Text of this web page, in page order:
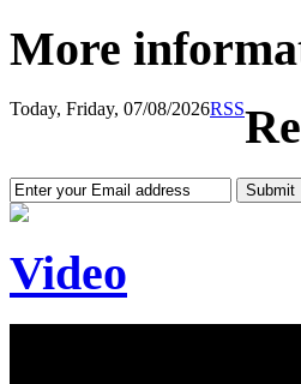
More
Today, Friday, 07/08/2026RSS
Video